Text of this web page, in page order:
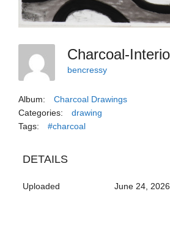
bencressy
Album:
Charcoal Drawings
Categories:
drawing
Tags:
#charcoal
DETAILS
Uploaded June 24, 2026